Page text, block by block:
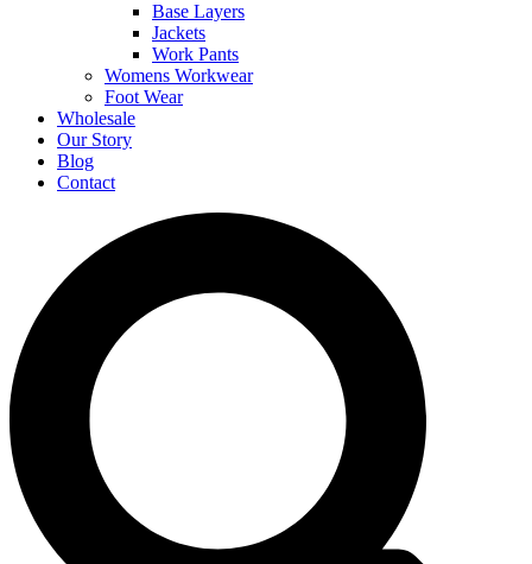
Base Layers
Jackets
Work Pants
Womens Workwear
Foot Wear
Wholesale
Our Story
Blog
Contact